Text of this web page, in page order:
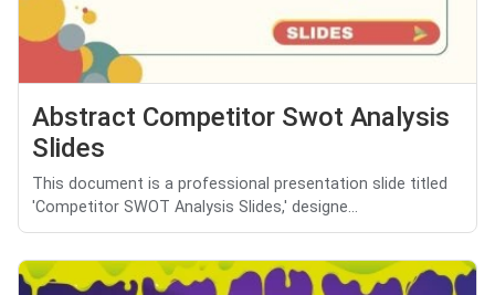
Abstract Competitor Swot Analysis
Slides
This document is a professional presentation slide titled
'Competitor SWOT Analysis Slides,' designe...